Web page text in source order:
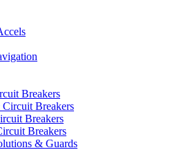
Breakers
Breakers
Breakers
Breakers
& Guards